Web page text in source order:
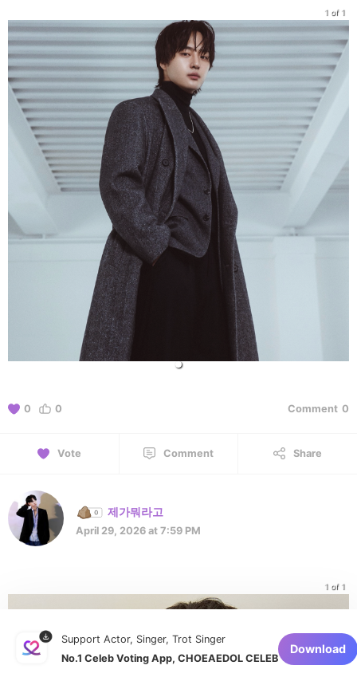
1 of 1
0 0 Comment 0
Vote Comment Share
제가뭐라고
April 29, 2026 at 7:59 PM
1 of 1
Support Actor, Singer, Trot Singer
No.1 Celeb Voting App, CHOEAEDOL CELEB
Download